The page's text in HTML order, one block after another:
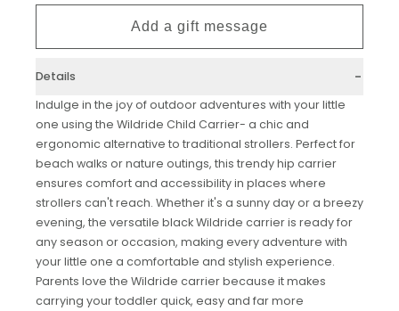
Details
Indulge in the joy of outdoor adventures with your little
one using the Wildride Child Carrier- a chic and
ergonomic alternative to traditional strollers. Perfect for
beach walks or nature outings, this trendy hip carrier
ensures comfort and accessibility in places where
strollers can't reach. Whether it's a sunny day or a breezy
evening, the versatile black Wildride carrier is ready for
any season or occasion, making every adventure with
your little one a comfortable and stylish experience.
Parents love the Wildride carrier because it makes
carrying your toddler quick, easy and far more